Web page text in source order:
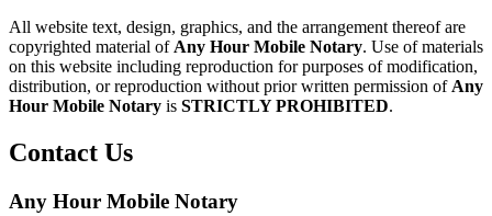
All website text, design, graphics, and the arrangement thereof are
copyrighted material of Any Hour Mobile Notary. Use of materials
on this website including reproduction for purposes of modification,
distribution, or reproduction without prior written permission of Any
Hour Mobile Notary is STRICTLY PROHIBITED.
Contact Us
Any Hour Mobile Notary